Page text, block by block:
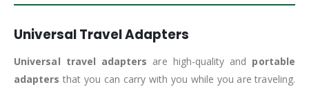
Universal Travel Adapters
Universal travel adapters are high-quality and portable
adapters that you can carry with you while you are traveling.